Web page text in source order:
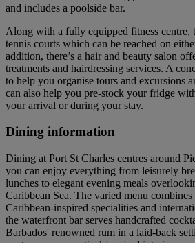
and includes a poolside bar.
Along with a fully equipped fitness centre,
tennis courts which can be reached on
addition, there’s a hair and beauty salon
treatments and hairdressing services. A
to help you organise tours and excursions
can also help you pre-stock your fridge
your arrival or during your stay.
Dining information
Dining at Port St Charles centres around
you can enjoy everything from leisurely
lunches to elegant evening meals
Caribbean Sea. The varied menu combines
Caribbean-inspired specialities and
the waterfront bar serves handcrafted
Barbados' renowned rum in a laid-back